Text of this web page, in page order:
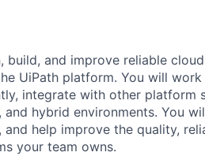
build, and improve reliable
UiPath platform. You will work
integrate with other platform
hybrid environments. You
help improve the quality,
your team owns.